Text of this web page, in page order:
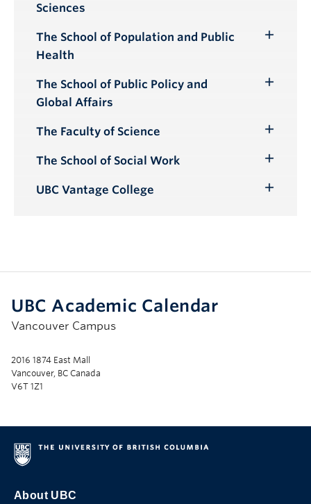
Sciences
The School of Population and Public
Health
Toggle
The School of Public Policy and
Global Affairs
The Faculty of Science
Submenu
The School of Social Work
Submenu
UBC Vantage College
UBC Academic Calendar
Vancouver Campus
2016 1874 East Mall
Vancouver, BC Canada
V6T 1Z1
About UBC